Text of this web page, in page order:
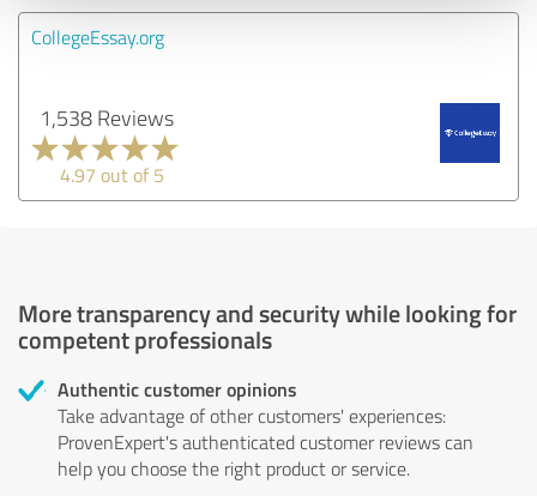
CollegeEssay.org
1,538 Reviews
4.97 out of 5
More transparency and security while looking for
competent professionals
Authentic customer opinions
Take advantage of other customers' experiences:
ProvenExpert's authenticated customer reviews can
help you choose the right product or service.